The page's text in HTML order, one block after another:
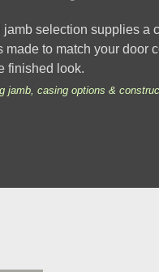
selection supplies a
to match your door
finished look.
jamb, casing options &